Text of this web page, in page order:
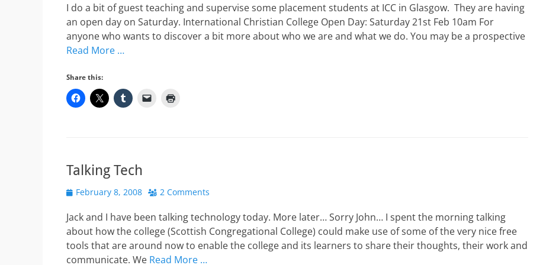
I do a bit of guest teaching and supervise some placement students at ICC in Glasgow. They are having
an open day on Saturday. International Christian College Open Day: Saturday 21st Feb 10am For
anyone who wants to discover a bit more about who we are and what we do. You may be a prospective
Read More …
Share this:
Talking Tech
Posted
February 8, 2008 2 Comments
Jack and I have been talking technology today. More later… Sorry John… I spent the morning talking
about how the college (Scottish Congregational College) could make use of some of the very nice free
tools that are around now to enable the college and its learners to share their thoughts, their work and
communicate. We Read More …